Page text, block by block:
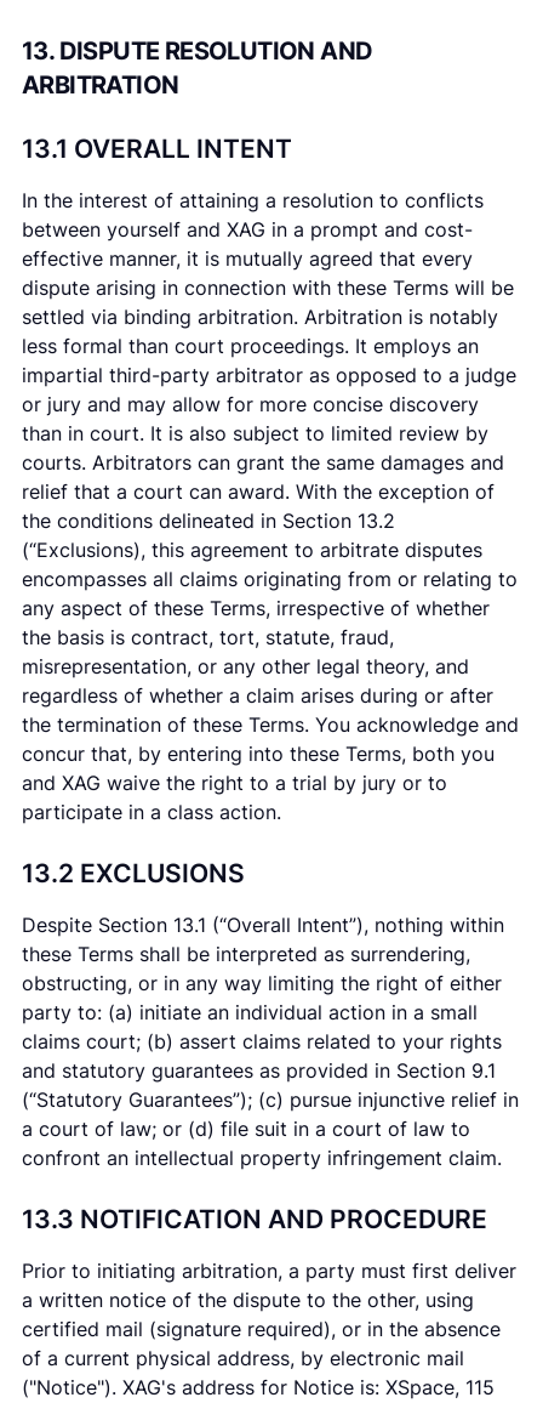
13. DISPUTE RESOLUTION AND
ARBITRATION
13.1 OVERALL INTENT
In the interest of attaining a resolution to conflicts
between yourself and XAG in a prompt and cost-
effective manner, it is mutually agreed that every
dispute arising in connection with these Terms will be
settled via binding arbitration. Arbitration is notably
less formal than court proceedings. It employs an
impartial third-party arbitrator as opposed to a judge
or jury and may allow for more concise discovery
than in court. It is also subject to limited review by
courts. Arbitrators can grant the same damages and
relief that a court can award. With the exception of
the conditions delineated in Section 13.2
(“Exclusions), this agreement to arbitrate disputes
encompasses all claims originating from or relating to
any aspect of these Terms, irrespective of whether
the basis is contract, tort, statute, fraud,
misrepresentation, or any other legal theory, and
regardless of whether a claim arises during or after
the termination of these Terms. You acknowledge and
concur that, by entering into these Terms, both you
and XAG waive the right to a trial by jury or to
participate in a class action.
13.2 EXCLUSIONS
Despite Section 13.1 (“Overall Intent”), nothing within
these Terms shall be interpreted as surrendering,
obstructing, or in any way limiting the right of either
party to: (a) initiate an individual action in a small
claims court; (b) assert claims related to your rights
and statutory guarantees as provided in Section 9.1
(“Statutory Guarantees”); (c) pursue injunctive relief in
a court of law; or (d) file suit in a court of law to
confront an intellectual property infringement claim.
13.3 NOTIFICATION AND PROCEDURE
Prior to initiating arbitration, a party must first deliver
a written notice of the dispute to the other, using
certified mail (signature required), or in the absence
of a current physical address, by electronic mail
("Notice"). XAG's address for Notice is: XSpace, 115